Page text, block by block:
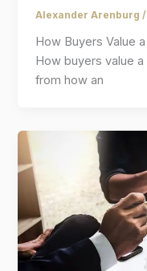
Alexander Arenburg
How Buyers Value
How buyers value
from how an